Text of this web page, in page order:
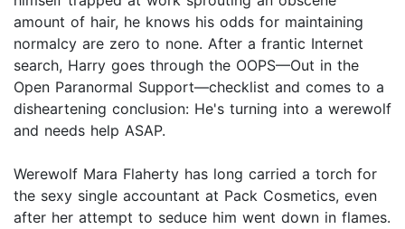
amount of hair, he knows his odds for maintaining
normalcy are zero to none. After a frantic Internet
search, Harry goes through the OOPS—Out in the
Open Paranormal Support—checklist and comes to a
disheartening conclusion: He's turning into a werewolf
and needs help ASAP.
Werewolf Mara Flaherty has long carried a torch for
the sexy single accountant at Pack Cosmetics, even
after her attempt to seduce him went down in flames.